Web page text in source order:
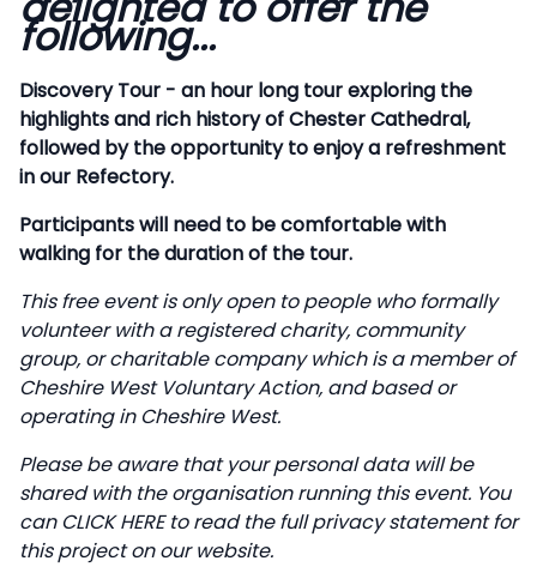
following...
Discovery Tour - an hour long tour exploring the
highlights and rich history of Chester Cathedral,
followed by the opportunity to enjoy a refreshment
in our Refectory.
Participants will need to be comfortable with
walking for the duration of the tour.
This free event is only open to people who formally
volunteer with a registered charity, community
group, or charitable company which is a member of
Cheshire West Voluntary Action, and based or
operating in Cheshire West.
Please be aware that your personal data will be
shared with the organisation running this event. You
can CLICK HEREto read the full privacy statement for
this project on our website.